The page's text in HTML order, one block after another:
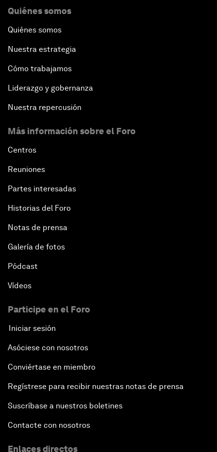
Quiénes somos
Quiénes somos
Nuestra estrategia
Cómo trabajamos
Liderazgo y gobernanza
Nuestra repercusión
Más información sobre el Foro
Centros
Reuniones
Partes interesadas
Historias del Foro
Notas de prensa
Galería de fotos
Pódcast
Vídeos
Participe en el Foro
Iniciar sesión
Asóciese con nosotros
Conviértase en miembro
Regístrese para recibir nuestras notas de prensa
Suscríbase a nuestros boletines
Contacte con nosotros
Enlaces directos